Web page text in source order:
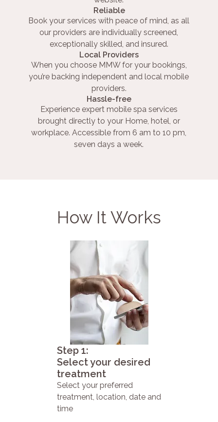
Reliable
Book your services with peace of mind, as all
our providers are individually screened,
exceptionally skilled, and insured.
Local Providers
When you choose MMW for your bookings,
you’re backing independent and local mobile
providers.
Hassle-free
Experience expert mobile spa services
brought directly to your Home, hotel, or
workplace. Accessible from 6 am to 10 pm,
seven days a week.
How It Works
Step 1:
Select your desired
treatment
Select your preferred
treatment, location, date and
time